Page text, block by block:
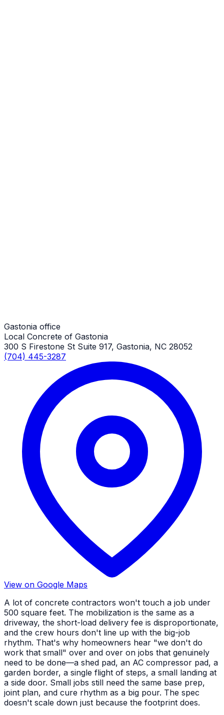
Gastonia office
Local Concrete of Gastonia
300 S Firestone St Suite 917, Gastonia, NC 28052
(704) 445-3287
View on Google Maps
A lot of concrete contractors won't touch a job under
500 square feet. The mobilization is the same as a
driveway, the short-load delivery fee is disproportionate,
and the crew hours don't line up with the big-job
rhythm. That's why homeowners hear "we don't do
work that small" over and over on jobs that genuinely
need to be done—a shed pad, an AC compressor pad, a
garden border, a single flight of steps, a small landing at
a side door. Small jobs still need the same base prep,
joint plan, and cure rhythm as a big pour. The spec
doesn't scale down just because the footprint does.